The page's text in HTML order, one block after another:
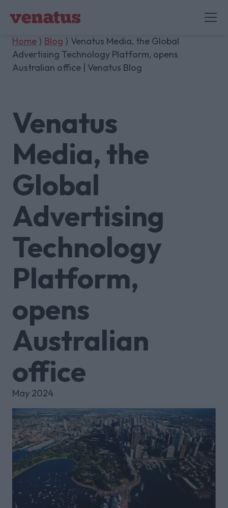
Home ⟩ Blog ⟩ Venatus Media, the Global
Advertising Technology Platform, opens
Australian office | Venatus Blog
Venatus
Media, the
Global
Advertising
Technology
Platform,
opens
Australian
office
May 2024